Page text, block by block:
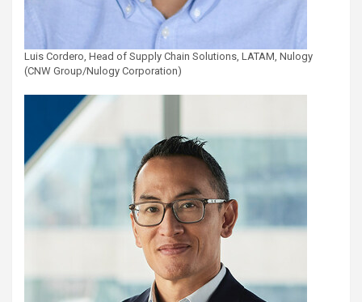
Luis Cordero, Head of Supply Chain Solutions, LATAM, Nulogy
(CNW Group/Nulogy Corporation)